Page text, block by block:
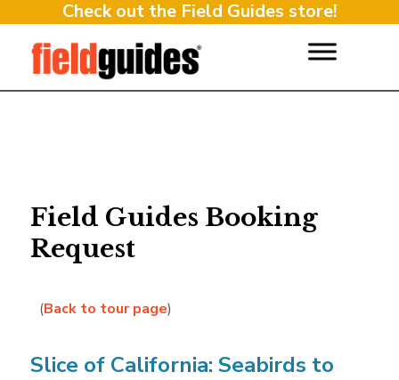
Check out the Field Guides store!
Field Guides Booking
Request
(Back to tour page)
Slice of California: Seabirds to